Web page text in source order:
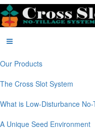
Our Products
The Cross Slot System
What is Low-Disturbance No-
A Unique Seed Environment